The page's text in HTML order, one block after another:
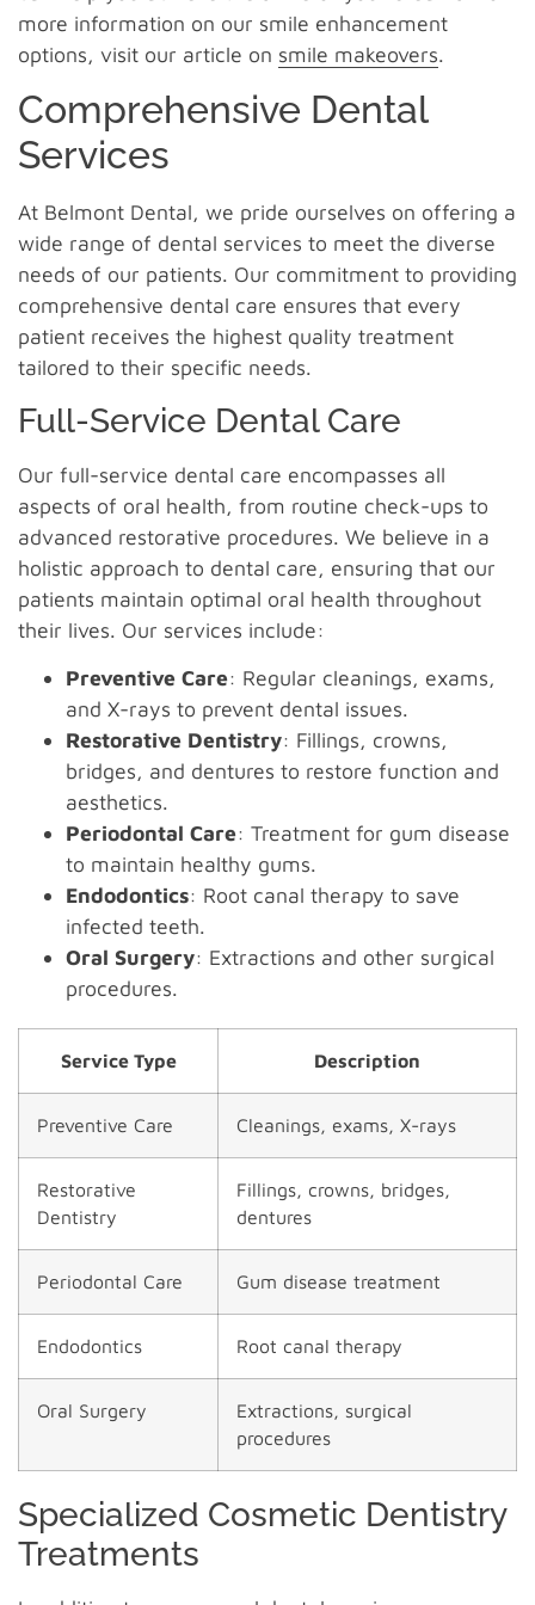
more information on our smile enhancement
options, visit our article on smile makeovers.
Comprehensive Dental
Services
At Belmont Dental, we pride ourselves on offering a
wide range of dental services to meet the diverse
needs of our patients. Our commitment to providing
comprehensive dental care ensures that every
patient receives the highest quality treatment
tailored to their specific needs.
Full-Service Dental Care
Our full-service dental care encompasses all
aspects of oral health, from routine check-ups to
advanced restorative procedures. We believe in a
holistic approach to dental care, ensuring that our
patients maintain optimal oral health throughout
their lives. Our services include:
Preventive Care: Regular cleanings, exams,
and X-rays to prevent dental issues.
Restorative Dentistry: Fillings, crowns,
bridges, and dentures to restore function and
aesthetics.
Periodontal Care: Treatment for gum disease
to maintain healthy gums.
Endodontics: Root canal therapy to save
infected teeth.
Oral Surgery: Extractions and other surgical
procedures.
Service Type Description
Preventive Care Cleanings, exams, X-rays
Restorative
Dentistry
Fillings, crowns, bridges,
dentures
Periodontal Care Gum disease treatment
Endodontics Root canal therapy
Oral Surgery
Extractions, surgical
procedures
Specialized Cosmetic Dentistry
Treatments